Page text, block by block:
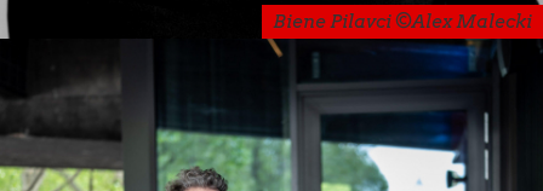
Biene Pilavci ©Alex Malecki